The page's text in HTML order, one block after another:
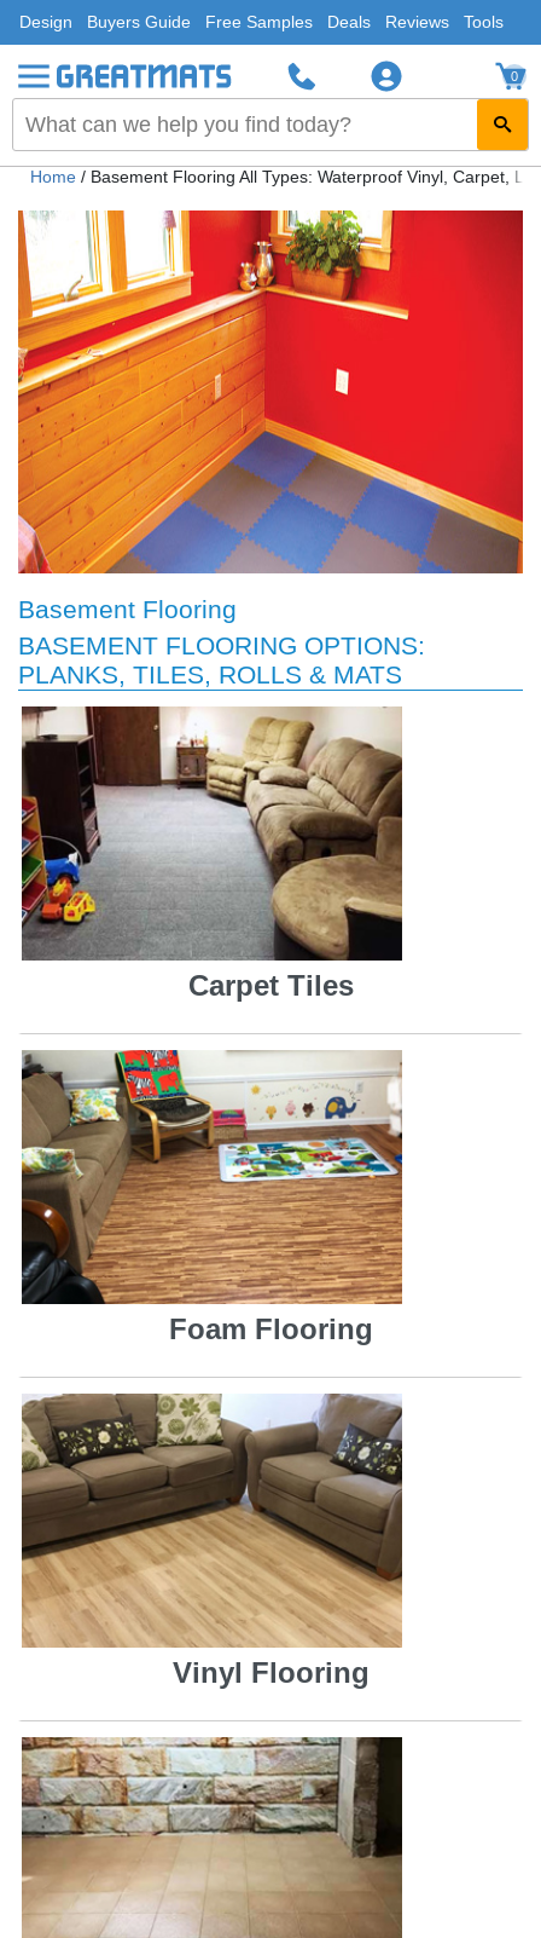
Design Buyers Guide Free Samples Deals Reviews Tools
0
Home / Basement Flooring All Types: Waterproof Vinyl, Carpet,
Basement Flooring
BASEMENT FLOORING OPTIONS:
PLANKS, TILES, ROLLS & MATS
Carpet Tiles
Foam Flooring
Vinyl Flooring